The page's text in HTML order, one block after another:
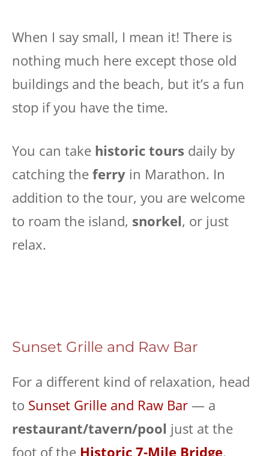
When I say small, I mean it! There is
nothing much here except those old
buildings and the beach, but it’s a fun
stop if you have the time.
You can take historic tours daily by
catching the ferry in Marathon. In
addition to the tour, you are welcome
to roam the island, snorkel, or just
relax.
Sunset Grille and Raw Bar
For a different kind of relaxation, head
to Sunset Grille and Raw Bar — a
restaurant/tavern/pool just at the
foot of the Historic 7-Mile Bridge.